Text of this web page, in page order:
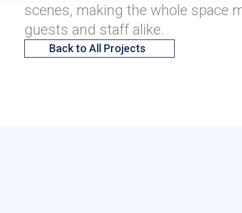
scenes, making the whole space
guests and staff alike.
Back to All Projects